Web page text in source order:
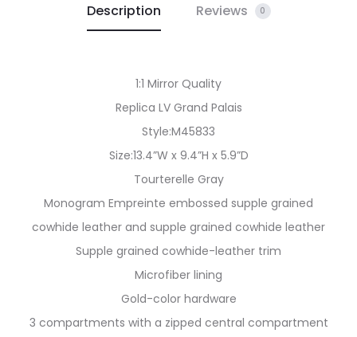
Description Reviews 0
1:1 Mirror Quality
Replica LV Grand Palais
Style:M45833
Size:13.4”W x 9.4”H x 5.9”D
Tourterelle Gray
Monogram Empreinte embossed supple grained
cowhide leather and supple grained cowhide leather
Supple grained cowhide-leather trim
Microfiber lining
Gold-color hardware
3 compartments with a zipped central compartment